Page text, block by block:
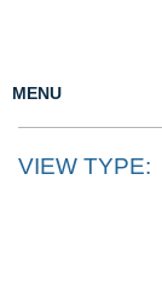
MENU
VIEW TYPE: